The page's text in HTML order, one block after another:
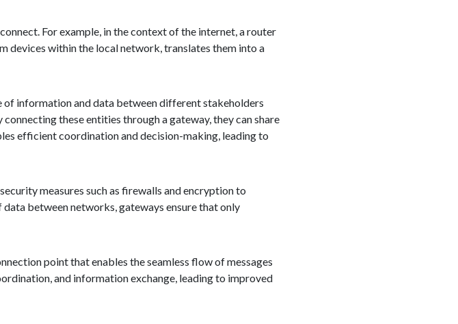
For example, in the context of the internet, a router
devices within the local network, translates them into a
of information and data between different stakeholders
these entities through a gateway, they can share
efficient coordination and decision-making, leading to
measures such as firewalls and encryption to
between networks, gateways ensure that only
point that enables the seamless flow of messages
and information exchange, leading to improved